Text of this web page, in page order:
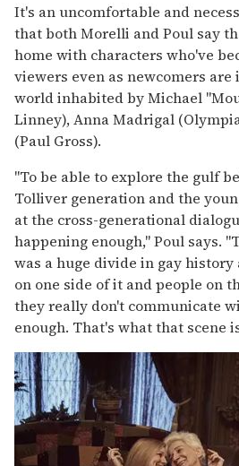
It's an uncomfortable and
that both Morelli and Poul say
home with characters who've
viewers even as newcomers
world inhabited by Michael
Linney), Anna Madrigal
(Paul Gross).
"To be able to explore the gulf
Tolliver generation and the
at the cross-generational
happening enough," Poul says.
was a huge divide in gay
on one side of it and people on
they really don't communicate
enough. That's what that scene